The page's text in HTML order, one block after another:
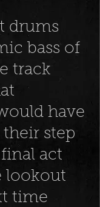
drums
bass of
track
have
step
act
lookout
time